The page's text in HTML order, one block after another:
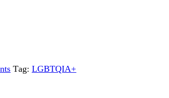
Tag: LGBTQIA+